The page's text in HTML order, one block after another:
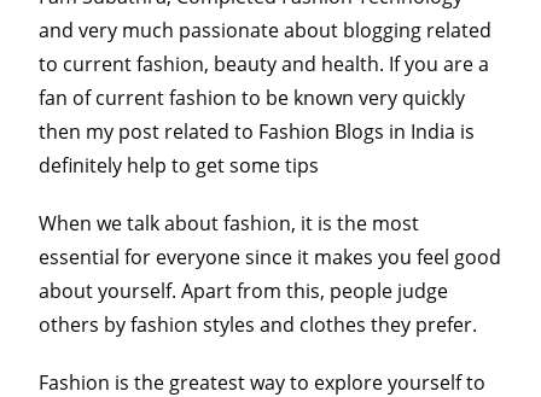
and very much passionate about blogging related
to current fashion, beauty and health. If you are a
fan of current fashion to be known very quickly
then my post related to Fashion Blogs in India is
definitely help to get some tips
When we talk about fashion, it is the most
essential for everyone since it makes you feel good
about yourself. Apart from this, people judge
others by fashion styles and clothes they prefer.
Fashion is the greatest way to explore yourself to